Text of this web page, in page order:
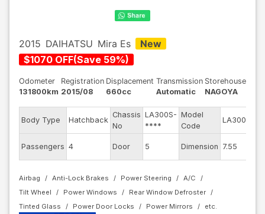
2015 DAIHATSU Mira Es
New
$1070 OFF(Save 59%)
Odometer
131800km
Registration
2015/08
Displacement
660cc
Transmission
Automatic
Storehouse
NAGOYA
Body Type Hatchback
Chassis
No
LA300S-
****
Model
Code
LA300S
Passengers 4 Door 5 Dimension 7.55
Airbag Anti-Lock Brakes Power Steering
A/C
Tilt Wheel
Power Windows
Rear Window Defroster
Tinted Glass
Power Door Locks Power Mirrors